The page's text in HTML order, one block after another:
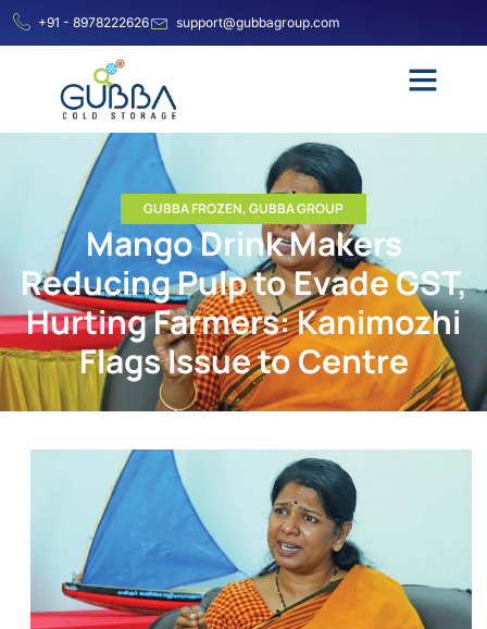
+91 - 8978222626 support@gubbagroup.com
GUBBA FROZEN,GUBBA GROUP
Mango Drink Makers
Reducing Pulp to Evade GST,
Hurting Farmers: Kanimozhi
Flags Issue to Centre